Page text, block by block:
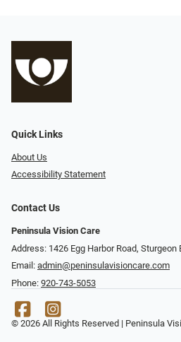
Quick Links
About Us
Accessibility Statement
Contact Us
Peninsula Vision Care
Address: 1426 Egg Harbor Road, Sturgeon
Email: admin@peninsulavisioncare.com
Phone: 920-743-5053
© 2026 All Rights Reserved | Peninsula